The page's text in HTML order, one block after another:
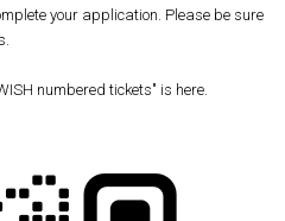
your application. Please be sure
numbered tickets" is here.